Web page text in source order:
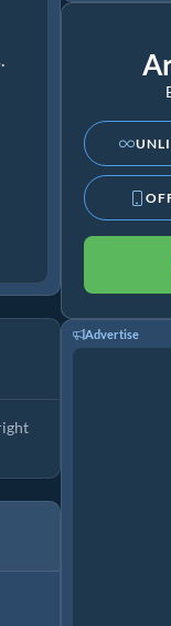
Advertise